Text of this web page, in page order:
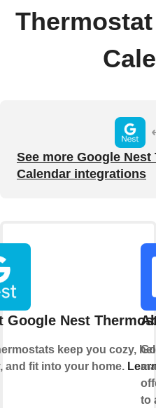
See more Google
Calendar integrations
Google Nest
keep you cozy,
and fit into your home.
to